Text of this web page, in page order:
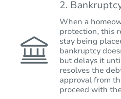
2.
When a
protection, this
stay being
bankruptcy
but delays it
resolves the
approval from
proceed with